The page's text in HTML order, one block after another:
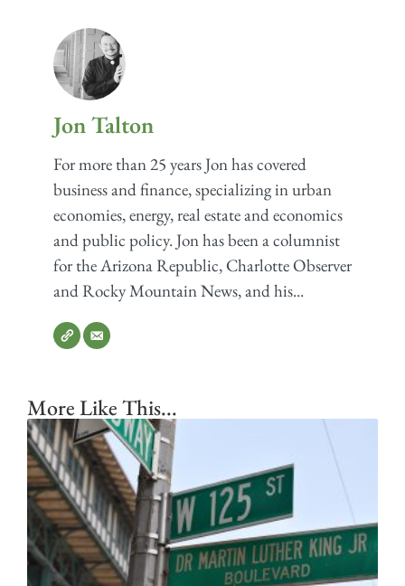
Jon Talton
For more than 25 years Jon has covered
business and finance, specializing in urban
economies, energy, real estate and economics
and public policy. Jon has been a columnist
for the Arizona Republic, Charlotte Observer
and Rocky Mountain News, and his...
More Like This...